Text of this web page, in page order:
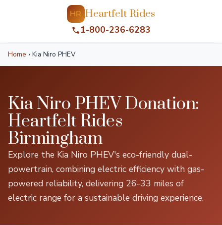
HR Heartfelt Rides
1-800-236-6283
Home › Kia Niro PHEV
Kia Niro PHEV Donation:
Heartfelt Rides
Birmingham
Explore the Kia Niro PHEV's eco-friendly dual-
powertrain, combining electric efficiency with gas-
powered reliability, delivering 26-33 miles of
electric range for a sustainable driving experience.